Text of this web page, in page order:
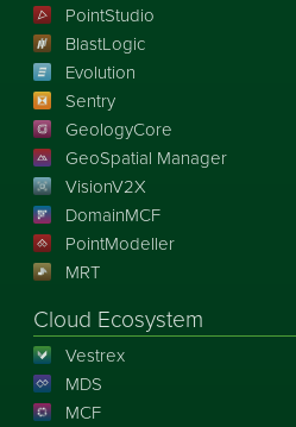
PointStudio
BlastLogic
Evolution
Sentry
GeologyCore
GeoSpatial Manager
VisionV2X
DomainMCF
PointModeller
MRT
Cloud Ecosystem
Vestrex
MDS
MCF